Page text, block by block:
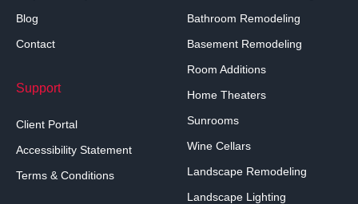
Blog
Contact
Support
Client Portal
Accessibility Statement
Terms & Conditions
Bathroom Remodeling
Basement Remodeling
Room Additions
Home Theaters
Sunrooms
Wine Cellars
Landscape Remodeling
Landscape Lighting